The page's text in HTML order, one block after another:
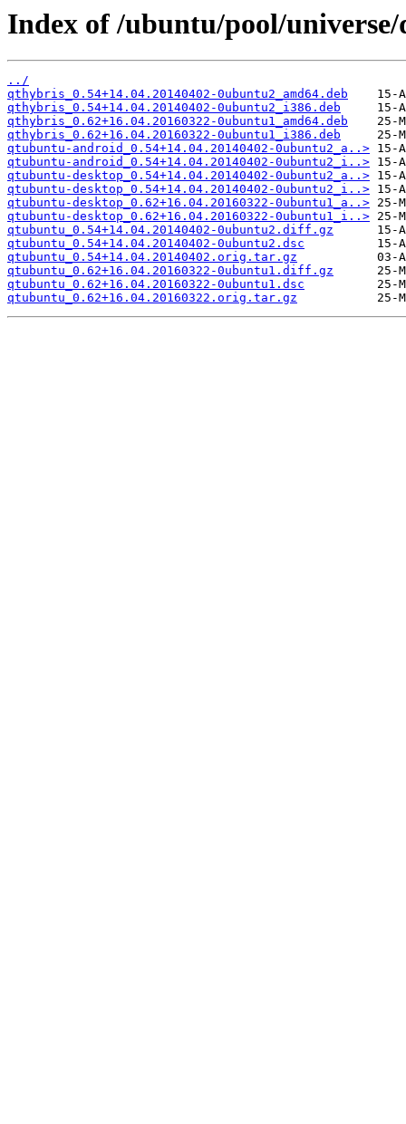
Index of /ubuntu/pool/
../
qthybris_0.54+14.04.20140402-0ubuntu2_amd64.deb
qthybris_0.54+14.04.20140402-0ubuntu2_i386.deb
qthybris_0.62+16.04.20160322-0ubuntu1_amd64.deb
qthybris_0.62+16.04.20160322-0ubuntu1_i386.deb
qtubuntu-android_0.54+14.04.20140402-0ubuntu2_a..>
qtubuntu-android_0.54+14.04.20140402-0ubuntu2_i..>
qtubuntu-desktop_0.54+14.04.20140402-0ubuntu2_a..>
qtubuntu-desktop_0.54+14.04.20140402-0ubuntu2_i..>
qtubuntu-desktop_0.62+16.04.20160322-0ubuntu1_a..>
qtubuntu-desktop_0.62+16.04.20160322-0ubuntu1_i..>
qtubuntu_0.54+14.04.20140402-0ubuntu2.diff.gz
qtubuntu_0.54+14.04.20140402-0ubuntu2.dsc
qtubuntu_0.54+14.04.20140402.orig.tar.gz
qtubuntu_0.62+16.04.20160322-0ubuntu1.diff.gz
qtubuntu_0.62+16.04.20160322-0ubuntu1.dsc
qtubuntu_0.62+16.04.20160322.orig.tar.gz